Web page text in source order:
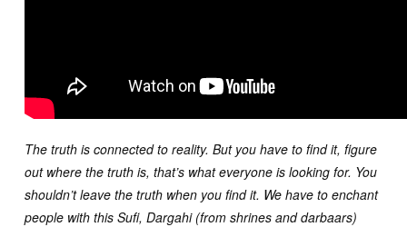
The truth is connected to reality. But you have to find it, figure
out where the truth is, that’s what everyone is looking for. You
shouldn’t leave the truth when you find it. We have to enchant
people with this Sufi, Dargahi (from shrines and darbaars)